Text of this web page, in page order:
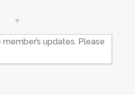
updates. Please